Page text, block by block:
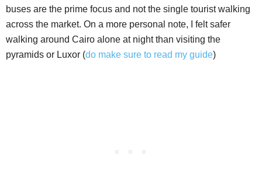
buses are the prime focus and not the single tourist walking
across the market. On a more personal note, I felt safer
walking around Cairo alone at night than visiting the
pyramids or Luxor (do make sure to read my guide)